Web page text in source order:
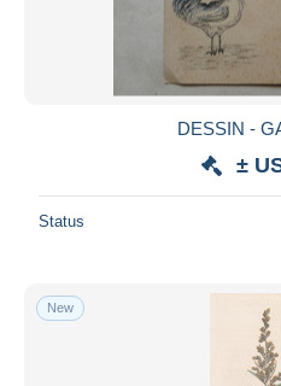
DESSIN -
±
Status
New